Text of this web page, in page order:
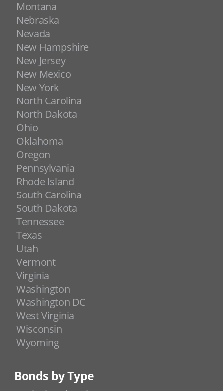
Montana
Nebraska
Nevada
New Hampshire
New Jersey
New Mexico
New York
North Carolina
North Dakota
Ohio
Oklahoma
Oregon
Pennsylvania
Rhode Island
South Carolina
South Dakota
Tennessee
Texas
Utah
Vermont
Virginia
Washington
Washington DC
West Virginia
Wisconsin
Wyoming
Bonds by Type